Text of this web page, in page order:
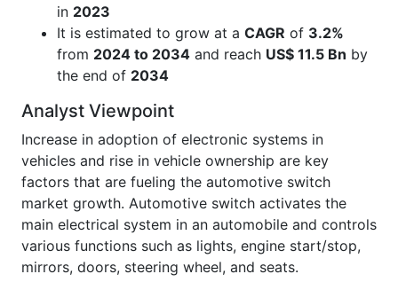
in 2023
It is estimated to grow at a CAGR of 3.2%
from 2024 to 2034 and reach US$ 11.5 Bn by
the end of 2034
Analyst Viewpoint
Increase in adoption of electronic systems in
vehicles and rise in vehicle ownership are key
factors that are fueling the automotive switch
market growth. Automotive switch activates the
main electrical system in an automobile and controls
various functions such as lights, engine start/stop,
mirrors, doors, steering wheel, and seats.